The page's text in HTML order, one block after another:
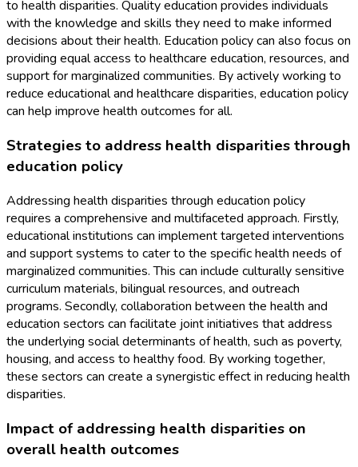
to health disparities. Quality education provides individuals
with the knowledge and skills they need to make informed
decisions about their health. Education policy can also focus on
providing equal access to healthcare education, resources, and
support for marginalized communities. By actively working to
reduce educational and healthcare disparities, education policy
can help improve health outcomes for all.
Strategies to address health disparities through
education policy
Addressing health disparities through education policy
requires a comprehensive and multifaceted approach. Firstly,
educational institutions can implement targeted interventions
and support systems to cater to the specific health needs of
marginalized communities. This can include culturally sensitive
curriculum materials, bilingual resources, and outreach
programs. Secondly, collaboration between the health and
education sectors can facilitate joint initiatives that address
the underlying social determinants of health, such as poverty,
housing, and access to healthy food. By working together,
these sectors can create a synergistic effect in reducing health
disparities.
Impact of addressing health disparities on
overall health outcomes